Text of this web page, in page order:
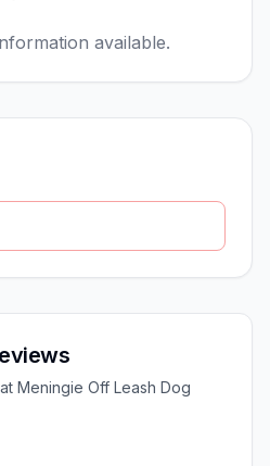
available.
Meningie Off Leash Dog